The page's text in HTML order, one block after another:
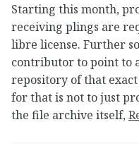
Starting this month,
receiving plings are
libre license. Further
contributor to point to
repository of that
for that is not to just
the file archive itself,